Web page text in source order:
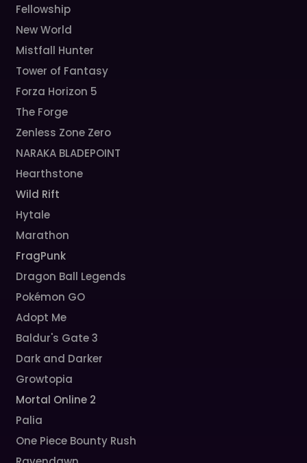
Fellowship
New World
Mistfall Hunter
Tower of Fantasy
Forza Horizon 5
The Forge
Zenless Zone Zero
NARAKA BLADEPOINT
Hearthstone
Wild Rift
Hytale
Marathon
FragPunk
Dragon Ball Legends
Pokémon GO
Adopt Me
Baldur's Gate 3
Dark and Darker
Growtopia
Mortal Online 2
Palia
One Piece Bounty Rush